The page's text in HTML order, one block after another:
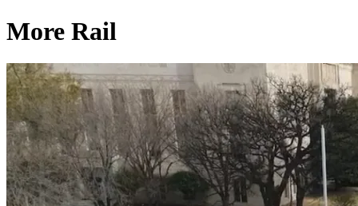
More Rail